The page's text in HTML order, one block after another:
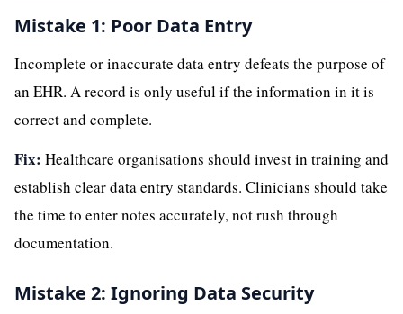
Mistake 1: Poor Data Entry
Incomplete or inaccurate data entry defeats the purpose of
an EHR. A record is only useful if the information in it is
correct and complete.
Fix: Healthcare organisations should invest in training and
establish clear data entry standards. Clinicians should take
the time to enter notes accurately, not rush through
documentation.
Mistake 2: Ignoring Data Security